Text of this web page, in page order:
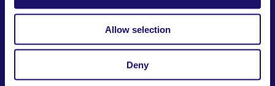
Allow selection
Deny
+33 (0)1 53 68 08 00
international@larche.org